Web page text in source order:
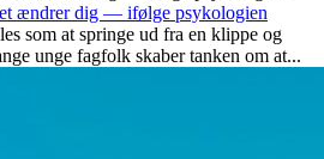
ændrer dig — ifølge psykologien
som at springe ud fra en klippe og
unge fagfolk skaber tanken om at...